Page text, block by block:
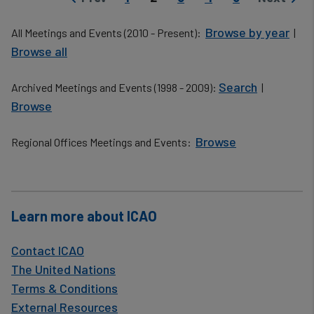
Previous page Next
All Meetings and Events (2010 - Present): Browse by year |
Browse all
Archived Meetings and Events (1998 - 2009): Search |
Browse
Regional Offices Meetings and Events: Browse
Learn more about ICAO
Contact ICAO
The United Nations
Terms & Conditions
External Resources